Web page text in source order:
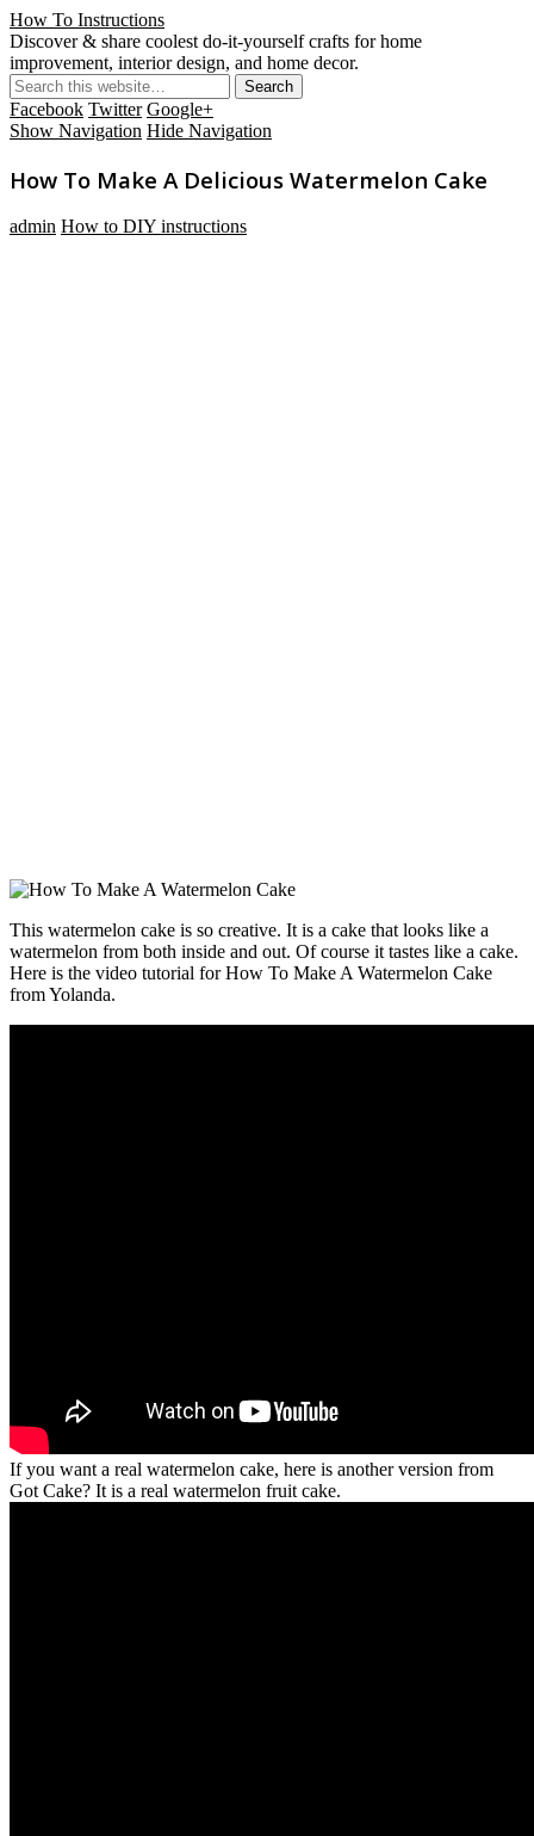
How To Instructions
Discover & share coolest do-it-yourself crafts for home
improvement, interior design, and home decor.
Facebook Twitter Google+
Show Navigation Hide Navigation
How To Make A Delicious Watermelon Cake
admin How to DIY instructions
This watermelon cake is so creative. It is a cake that looks like a
watermelon from both inside and out. Of course it tastes like a cake.
Here is the video tutorial for How To Make A Watermelon Cake
from Yolanda.
If you want a real watermelon cake, here is another version from
Got Cake? It is a real watermelon fruit cake.